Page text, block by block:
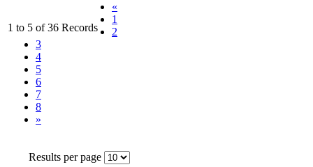
1 to 5 of 36 Records
«
1
2
3
4
5
6
7
8
»
Results per page